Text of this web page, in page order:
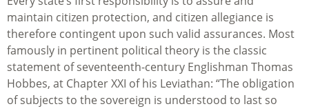
maintain citizen protection, and citizen allegiance is
therefore contingent upon such valid assurances. Most
famously in pertinent political theory is the classic
statement of seventeenth-century Englishman Thomas
Hobbes, at Chapter XXI of his Leviathan: “The obligation
of subjects to the sovereign is understood to last so